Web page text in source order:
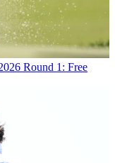
Round 1: Free